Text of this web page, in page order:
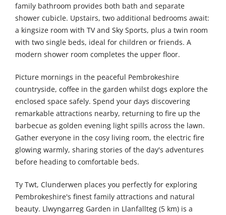
family bathroom provides both bath and separate
shower cubicle. Upstairs, two additional bedrooms await:
a kingsize room with TV and Sky Sports, plus a twin room
with two single beds, ideal for children or friends. A
modern shower room completes the upper floor.
Picture mornings in the peaceful Pembrokeshire
countryside, coffee in the garden whilst dogs explore the
enclosed space safely. Spend your days discovering
remarkable attractions nearby, returning to fire up the
barbecue as golden evening light spills across the lawn.
Gather everyone in the cosy living room, the electric fire
glowing warmly, sharing stories of the day's adventures
before heading to comfortable beds.
Ty Twt, Clunderwen places you perfectly for exploring
Pembrokeshire's finest family attractions and natural
beauty. Llwyngarreg Garden in Llanfallteg (5 km) is a